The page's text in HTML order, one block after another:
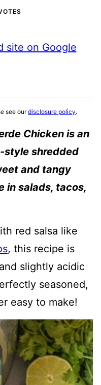
site on Google
see ourdisclosure policy.
Chicken is an
style shredded
and tangy
in salads, tacos,
red salsa like
, this recipe is
slightly acidic
seasoned,
easy to make!